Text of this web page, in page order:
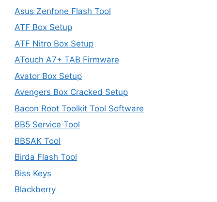
Asus Zenfone Flash Tool
ATF Box Setup
ATF Nitro Box Setup
ATouch A7+ TAB Firmware
Avator Box Setup
Avengers Box Cracked Setup
Bacon Root Toolkit Tool Software
BB5 Service Tool
BBSAK Tool
Birda Flash Tool
Biss Keys
Blackberry